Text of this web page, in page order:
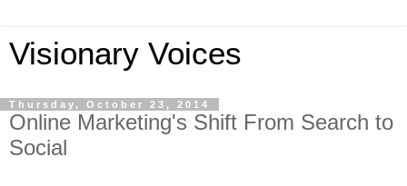
Visionary Voices
Thursday, October 23, 2014
Online Marketing's Shift From Search to
Social